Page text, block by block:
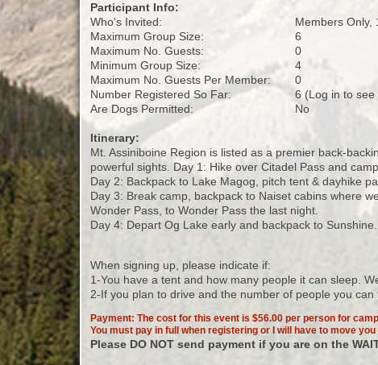
Participant Info:
Who's Invited:
Members Only,
Maximum Group Size:
6
Maximum No. Guests:
0
Minimum Group Size:
4
Maximum No. Guests Per Member:
0
Number Registered So Far:
6 (Log in to
Are Dogs Permitted:
No
Itinerary:
Mt. Assiniboine Region is listed as a premier back-
powerful sights. Day 1: Hike over Citadel Pass and
Day 2: Backpack to Lake Magog, pitch tent & dayhike
Day 3: Break camp, backpack to Naiset cabins where
Wonder Pass, to Wonder Pass the last night.
Day 4: Depart Og Lake early and backpack to
When signing up, please indicate if:
1-You have a tent and how many people it can sleep.
2-If you plan to drive and the number of people you
Payment: The cost for this event is $56.00 per person for
You must pay in full when registering or I will have to move
Please DO NOT send payment if you are on the